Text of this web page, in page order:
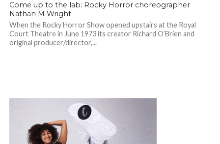
Come up to the lab: Rocky Horror choreographer
Nathan M Wright
When the Rocky Horror Show opened upstairs at the Royal
Court Theatre in June 1973 its creator Richard O’Brien and
original producer/director,...